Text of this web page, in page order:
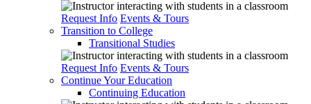
Request Info Events & Tours
Transition to College
Transitional Studies
Request Info Events & Tours
Continue Your Education
Continuing Education